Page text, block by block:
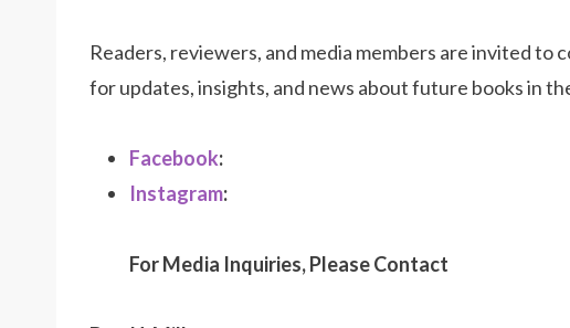
Readers, reviewers, and media members are invited to
for updates, insights, and news about future books in
Facebook:
Instagram:
For Media Inquiries, Please Contact